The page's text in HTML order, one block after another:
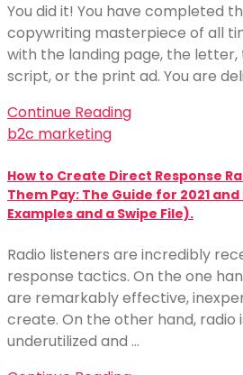
You did it! You have completed
copywriting masterpiece of all
with the landing page, the
script, or the print ad. You are
Continue Reading
b2c marketing
How to Create Direct Response
Them Pay: The Guide for 2021
Examples and a Swipe File).
Radio listeners are incredibly
response tactics. On the one
are remarkably effective,
create. On the other hand, radio
underutilized and …